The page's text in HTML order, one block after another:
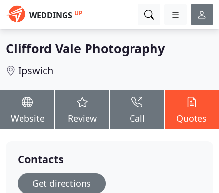
WEDDINGS UP
Clifford Vale Photography
Ipswich
Website Review Call Quotes
Contacts
Get directions